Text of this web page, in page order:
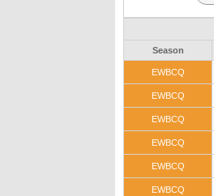
Season
EWBCQ
EWBCQ
EWBCQ
EWBCQ
EWBCQ
EWBCQ